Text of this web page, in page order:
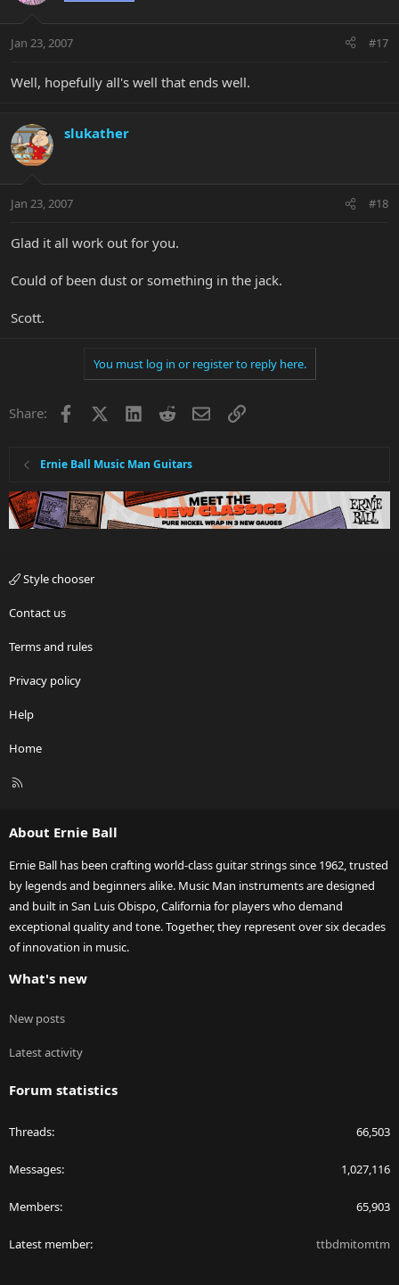
Jan 23, 2007 #17
Well, hopefully all's well that ends well.
slukather
Jan 23, 2007 #18
Glad it all work out for you.
Could of been dust or something in the jack.
Scott.
You must log in or register to reply here.
Share: Facebook LinkedInRedditEmailLink
Ernie Ball Music Man Guitars
Style chooser
Contact us
Terms and rules
Privacy policy
Help
Home
R
About Ernie Ball
Ernie Ball has been crafting world-class guitar strings since 1962, trusted
by legends and beginners alike. Music Man instruments are designed
and built in San Luis Obispo, California for players who demand
exceptional quality and tone. Together, they represent over six decades
of innovation in music.
What's new
New posts
Latest activity
Forum statistics
Threads 66,503
Messages 1,027,116
Members 65,903
Latest member ttbdmitomtm